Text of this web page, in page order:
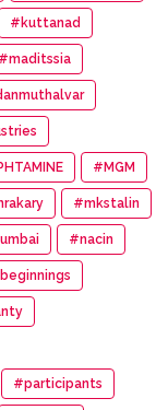
#kuttanad
#maditssia
#MGM
#mkstalin
#nacin
#participants